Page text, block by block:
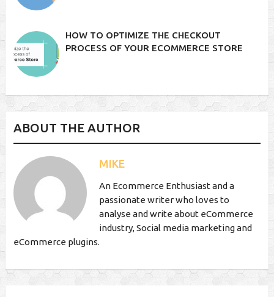
HOW TO OPTIMIZE THE CHECKOUT
PROCESS OF YOUR ECOMMERCE STORE
ABOUT THE AUTHOR
MIKE
An Ecommerce Enthusiast and a
passionate writer who loves to
analyse and write about eCommerce
industry, Social media marketing and
eCommerce plugins.